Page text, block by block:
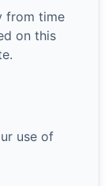
from time
on this
use of